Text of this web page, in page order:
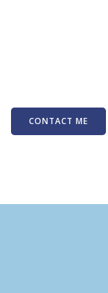
CONTACT ME